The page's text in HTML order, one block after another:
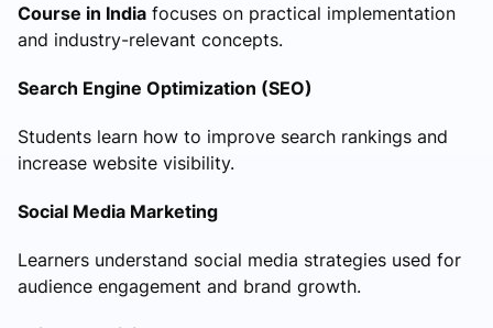
Course in India focuses on practical implementation
and industry-relevant concepts.
Search Engine Optimization (SEO)
Students learn how to improve search rankings and
increase website visibility.
Social Media Marketing
Learners understand social media strategies used for
audience engagement and brand growth.